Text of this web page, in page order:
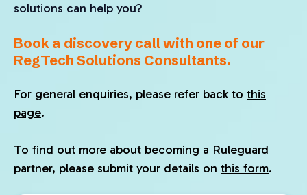
solutions can help you?
Book a discovery call with one of our
RegTech Solutions Consultants.
For general enquiries, please refer back to this
page.
To find out more about becoming a Ruleguard
partner, please submit your details on this form.